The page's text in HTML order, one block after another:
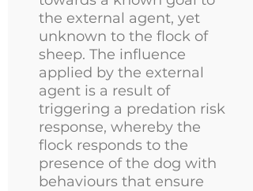
the external agent, yet
unknown to the flock of
sheep. The influence
applied by the external
agent is a result of
triggering a predation risk
response, whereby the
flock responds to the
presence of the dog with
behaviours that ensure